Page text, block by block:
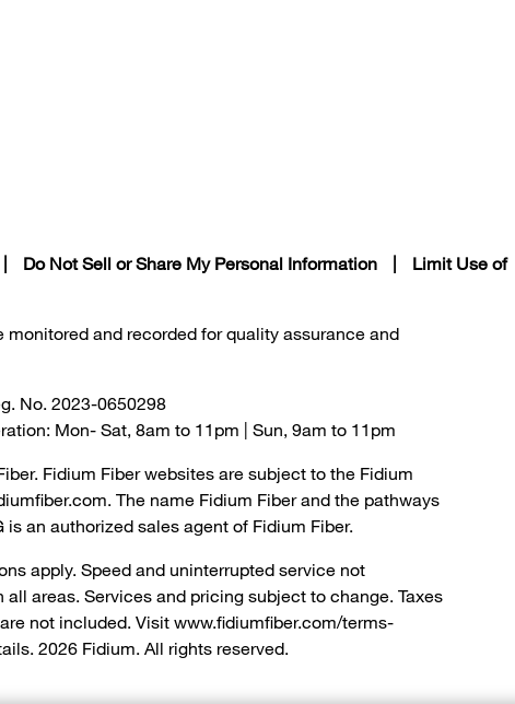
| Do Not Sell or Share My Personal Information |
Limit Use of
and recorded for quality assurance and
No. 2023-0650298
Mon- Sat, 8am to 11pm | Sun, 9am to 11pm
Fidium Fiber websites are subject to the Fidium
The name Fidium Fiber and the pathways
an authorized sales agent of Fidium Fiber.
apply. Speed and uninterrupted service not
areas. Services and pricing subject to change. Taxes
not included. Visit www.fidiumfiber.com/terms-
2026 Fidium. All rights reserved.